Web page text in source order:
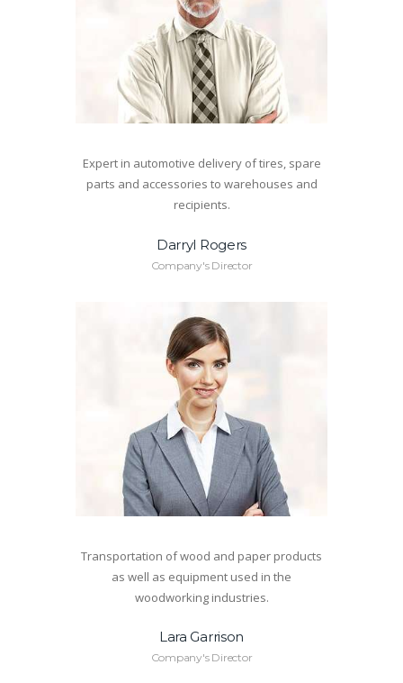
Expert in automotive delivery of tires, spare
parts and accessories to warehouses and
recipients.
Darryl Rogers
Company's Director
Transportation of wood and paper products
as well as equipment used in the
woodworking industries.
Lara Garrison
Company's Director